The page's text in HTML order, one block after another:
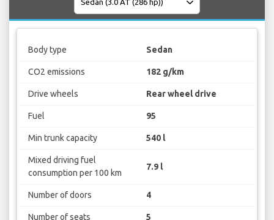
Body type Sedan
CO2 emissions 182 g/km
Drive wheels Rear wheel drive
Fuel 95
Min trunk capacity 540 l
Mixed driving fuel
consumption per 100 km
7.9 l
Number of doors 4
Number of seats 5